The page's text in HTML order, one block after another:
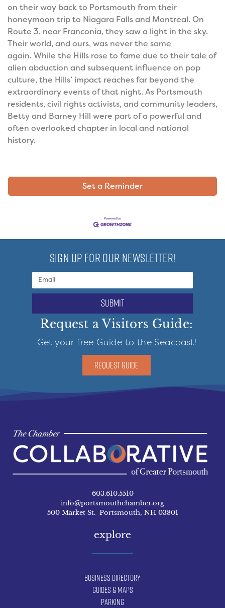
on their way back to Portsmouth from their
honeymoon trip to Niagara Falls and Montreal. On
Route 3, near Franconia, they saw a light in the sky.
Their world, and ours, was never the same
again. While the Hills rose to fame due to their tale of
alien abduction and subsequent influence on pop
culture, the Hills’ impact reaches far beyond the
extraordinary events of that night. As Portsmouth
residents, civil rights activists, and community leaders,
Betty and Barney Hill were part of a powerful and
often overlooked chapter in local and national
history.
Set a Reminder
SIGN UP FOR OUR NEWSLETTER!
submit
Request a Visitors Guide:
Get your free Guide to the Seacoast!
REQUEST GUIDE
603.610.5510
info@portsmouthchamber.org
500 Market St. Portsmouth, NH 03801
explore
Business Directory
Guides & Maps
Parking